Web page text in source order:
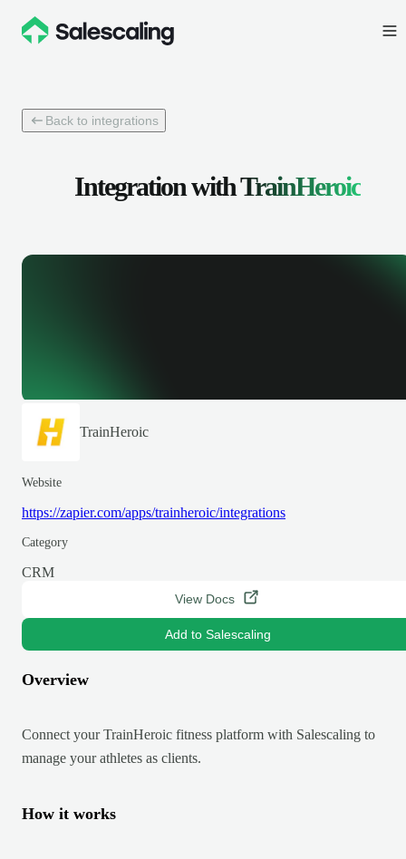
Back to integrations
Integration withTrainHeroic
TrainHeroic
Website
https://zapier.com/apps/trainheroic/integrations
Category
CRM
View Docs
Add to Salescaling
Overview
Connect your TrainHeroic fitness platform with Salescaling to
manage your athletes as clients.
How it works